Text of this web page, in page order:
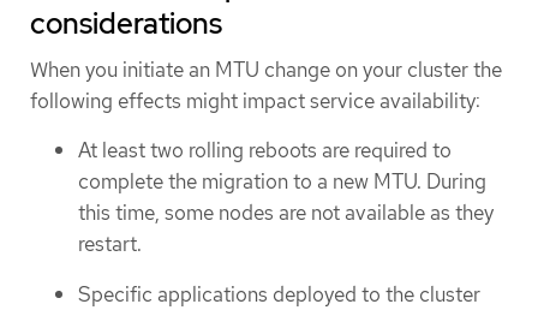
considerations
When you initiate an MTU change on your cluster the
following effects might impact service availability:
At least two rolling reboots are required to
complete the migration to a new MTU. During
this time, some nodes are not available as they
restart.
Specific applications deployed to the cluster